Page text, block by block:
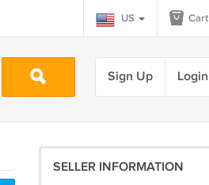
US Cart
Sign Up Login
SELLER INFORMATION